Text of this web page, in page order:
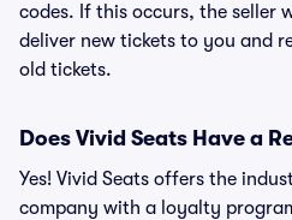
codes. If this occurs, the seller
deliver new tickets to you and
old tickets.
Does Vivid Seats Have a
Yes! Vivid Seats offers the
company with a loyalty